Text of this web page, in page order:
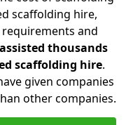
scaffolding hire,
and
thousands
scaffolding hire.
given companies
other companies.